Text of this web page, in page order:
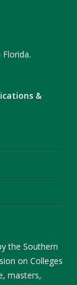
&
the Southern
on Colleges
masters,